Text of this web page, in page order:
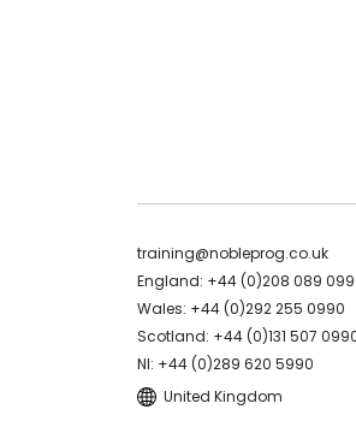
training@nobleprog.co.uk
England: +44 (0)208 089
Wales: +44 (0)292 255 0990
Scotland: +44 (0)131 507
NI: +44 (0)289 620 5990
United Kingdom